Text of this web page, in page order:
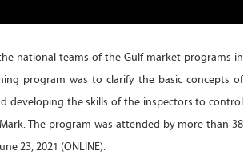
national teams of the Gulf market programs in
program was to clarify the basic concepts of
developing the skills of the inspectors to control
The program was attended by more than 38
23, 2021 (ONLINE).